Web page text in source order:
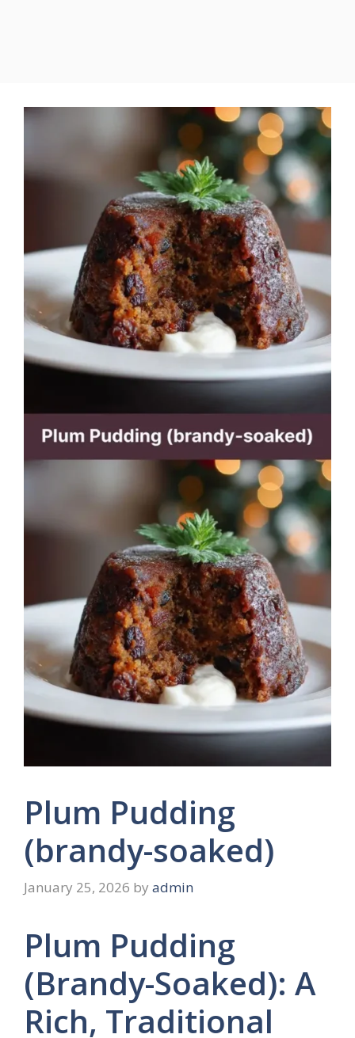
Plum Pudding
(brandy-soaked)
January 25, 2026 by admin
Plum Pudding
(Brandy-Soaked): A
Rich, Traditional